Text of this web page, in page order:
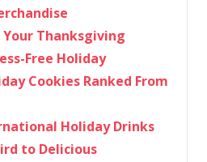
Thanksgiving
Free Holiday
Cookies Ranked From
Holiday Drinks
to Delicious